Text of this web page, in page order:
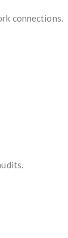
connections.